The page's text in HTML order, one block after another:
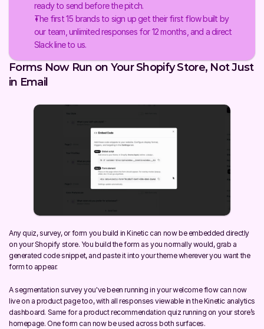
ready to send before the pitch.
The first 15 brands to sign up get their first flow built by
our team, unlimited responses for 12 months, and a direct
Slack line to us.
Forms Now Run on Your Shopify Store, Not Just
in Email
Any quiz, survey, or form you build in Kinetic can now be embedded directly
on your Shopify store. You build the form as you normally would, grab a
generated code snippet, and paste it into your theme wherever you want the
form to appear.
A segmentation survey you've been running in your welcome flow can now
live on a product page too, with all responses viewable in the Kinetic analytics
dashboard. Same for a product recommendation quiz running on your store’s
homepage. One form can now be used across both surfaces.